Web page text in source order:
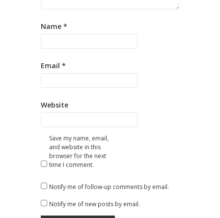
Name *
Email *
Website
Save my name, email,
and website in this
browser for the next
time I comment.
Notify me of follow-up comments by email.
Notify me of new posts by email.